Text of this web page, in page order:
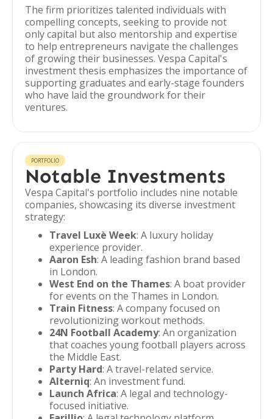
The firm prioritizes talented individuals with
compelling concepts, seeking to provide not
only capital but also mentorship and expertise
to help entrepreneurs navigate the challenges
of growing their businesses. Vespa Capital's
investment thesis emphasizes the importance of
supporting graduates and early-stage founders
who have laid the groundwork for their
ventures.
PORTFOLIO
Notable Investments
Vespa Capital's portfolio includes nine notable
companies, showcasing its diverse investment
strategy:
Travel Luxè Week: A luxury holiday
experience provider.
Aaron Esh: A leading fashion brand based
in London.
West End on the Thames: A boat provider
for events on the Thames in London.
Train Fitness: A company focused on
revolutionizing workout methods.
24N Football Academy: An organization
that coaches young football players across
the Middle East.
Party Hard: A travel-related service.
Alterniq: An investment fund.
Launch Africa: A legal and technology-
focused initiative.